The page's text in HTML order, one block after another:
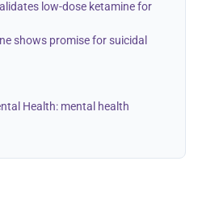
low-dose ketamine for
shows promise for suicidal
Health: mental health